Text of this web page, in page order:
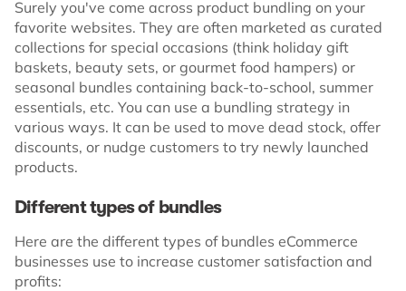
Surely you've come across product bundling on your
favorite websites. They are often marketed as curated
collections for special occasions (think holiday gift
baskets, beauty sets, or gourmet food hampers) or
seasonal bundles containing back-to-school, summer
essentials, etc. You can use a bundling strategy in
various ways. It can be used to move dead stock, offer
discounts, or nudge customers to try newly launched
products.
Different types of bundles
Here are the different types of bundles eCommerce
businesses use to increase customer satisfaction and
profits: